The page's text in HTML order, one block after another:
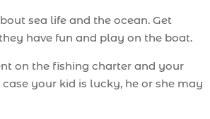
sea life and the ocean. Get
have fun and play on the boat.
on the fishing charter and your
your kid is lucky, he or she may